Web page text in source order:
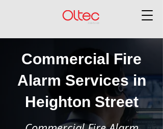
Commercial Fire
Alarm Services in
Heighton Street